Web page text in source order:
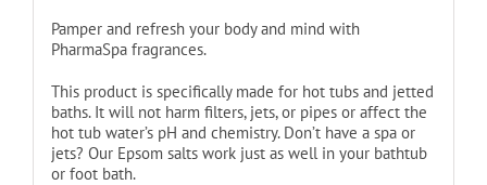
Pamper and refresh your body and mind with
PharmaSpa fragrances.
This product is specifically made for hot tubs and jetted
baths. It will not harm filters, jets, or pipes or affect the
hot tub water’s pH and chemistry. Don’t have a spa or
jets? Our Epsom salts work just as well in your bathtub
or foot bath.